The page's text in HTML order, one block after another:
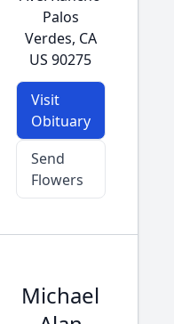
Palos
Verdes, CA
US 90275
Visit
Obituary
Send
Flowers
Michael